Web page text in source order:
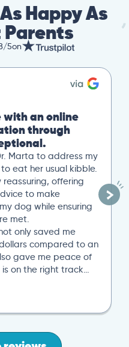
Happy As
Parents
5on
with an online
through
Marta to address my
eat her usual kibble.
offering
to make
dog while ensuring
met.
only saved me
compared to an
gave me peace of
on the right track…